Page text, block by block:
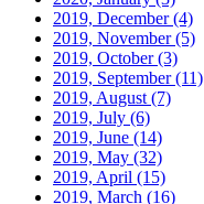
2019, December(4)
2019, November(5)
2019, October(3)
2019, September(11)
2019, August (7)
2019, July (6)
2019, June (14)
2019, May (32)
2019, April (15)
2019, March (16)